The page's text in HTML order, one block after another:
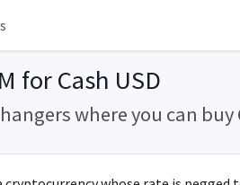
for Cash USD
where you can buy